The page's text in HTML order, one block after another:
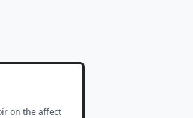
on the affect